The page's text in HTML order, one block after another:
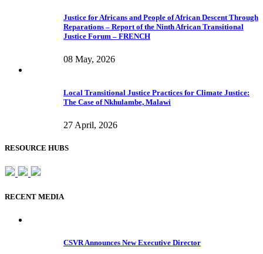
Justice for Africans and People of African Descent Through
Reparations – Report of the Ninth African Transitional
Justice Forum – FRENCH
08 May, 2026
Local Transitional Justice Practices for Climate Justice:
The Case of Nkhulambe, Malawi
27 April, 2026
RESOURCE HUBS
RECENT MEDIA
CSVR Announces New Executive Director